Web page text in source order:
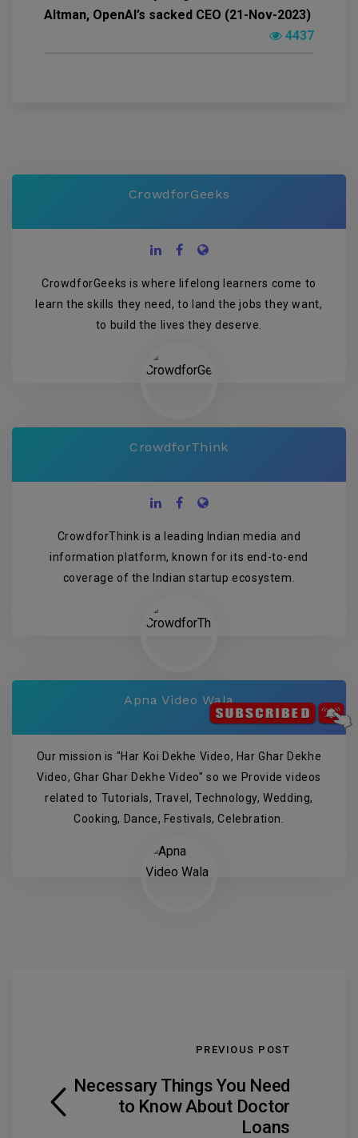
Altman, OpenAI’s sacked CEO (21-Nov-2023)
4437
CrowdforGeeks
CrowdforGeeks is where lifelong learners come to
learn the skills they need, to land the jobs they want,
to build the lives they deserve.
CrowdforThink
CrowdforThink is a leading Indian media and
information platform, known for its end-to-end
coverage of the Indian startup ecosystem.
Apna Video Wala
Our mission is "Har Koi Dekhe Video, Har Ghar Dekhe
Video, Ghar Ghar Dekhe Video" so we Provide videos
related to Tutorials, Travel, Technology, Wedding,
Cooking, Dance, Festivals, Celebration.
PREVIOUS POST
Necessary Things You Need
to Know About Doctor
Loans